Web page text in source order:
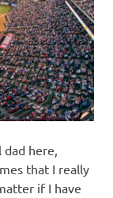
here,
that I really
if I have